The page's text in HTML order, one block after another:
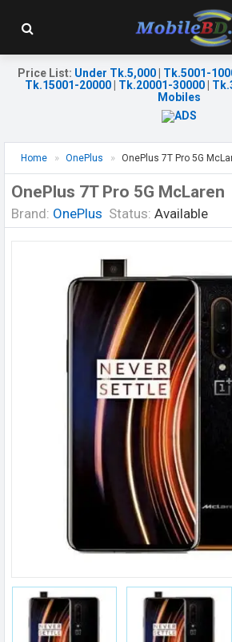
Price List: Under Tk.5,000| Tk.5001-
Tk.15001-20000| Tk.20001-30000|
Mobiles
Home OnePlus OnePlus 7T Pro 5G
OnePlus 7T Pro 5G McLaren
Brand: OnePlus Status: Available